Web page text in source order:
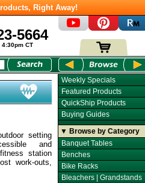
Right Away!
5664
4:30pm CT
setting
and
station
work-outs,
Weekly Specials
Featured Products
QuickShip Products
Buying Guides
▼ Browse by Category
Banquet Tables
Benches
Bike Racks
Bleachers | Grandstands